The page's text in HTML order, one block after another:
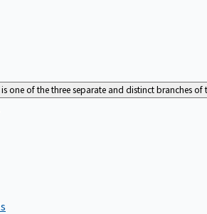
one of the three separate and distinct branches of